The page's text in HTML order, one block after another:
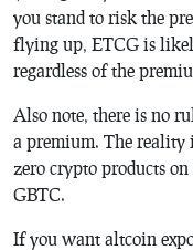
you stand to risk the
flying up, ETCG is
regardless of the
Also note, there is no
a premium. The reality
zero crypto products
GBTC.
If you want altcoin